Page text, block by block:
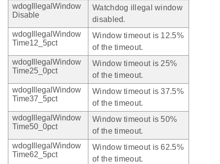
wdogIllegalWindow
Disable
Watchdog illegal window
disabled.
wdogIllegalWindow
Time12_5pct
Window timeout is 12.5%
of the timeout.
wdogIllegalWindow
Time25_0pct
Window timeout is 25%
of the timeout.
wdogIllegalWindow
Time37_5pct
Window timeout is 37.5%
of the timeout.
wdogIllegalWindow
Time50_0pct
Window timeout is 50%
of the timeout.
wdogIllegalWindow
Time62_5pct
Window timeout is 62.5%
of the timeout.